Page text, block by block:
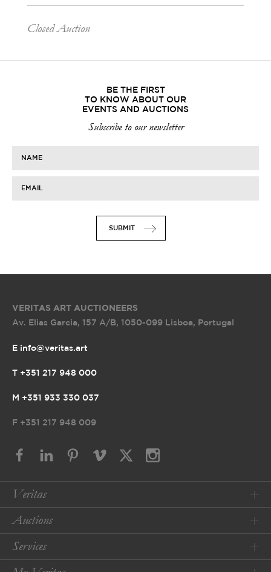
Closed Auction
BE THE FIRST
TO KNOW ABOUT OUR
EVENTS AND AUCTIONS
Subscribe to our newsletter
NAME
EMAIL
SUBMIT
VERITAS ART AUCTIONEERS
Av. Elias Garcia, 157 A/B, 1050-099 Lisboa, Portugal
E info@veritas.art
T +351 217 948 000
M +351 933 330 037
F +351 217 948 009
Veritas
Auctions
Services